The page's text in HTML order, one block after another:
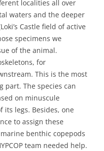
localities all over
waters and the deeper
Castle field of active
specimens we
of the animal.
for
This is the most
part. The species can
on minuscule
its legs. Besides, one
to assign these
benthic copepods
team needed help.